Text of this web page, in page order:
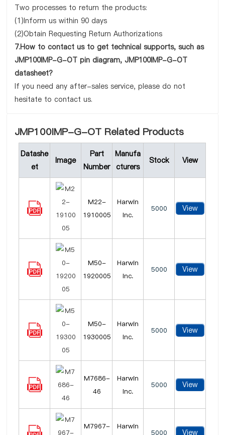
Two processes to return the products:
(1)Inform us within 90 days
(2)Obtain Requesting Return Authorizations
7.How to contact us to get technical supports, such as
JMP100IMP-G-OT pin diagram, JMP100IMP-G-OT
datasheet?
If you need any after-sales service, please do not
hesitate to contact us.
JMP100IMP-G-OT Related Products
Datashe
et
Image
Part
Number
Manufa
cturers
Stock View
M22-
1910005
Harwin
Inc.
5000 View
M50-
1920005
Harwin
Inc.
5000 View
M50-
1930005
Harwin
Inc.
5000 View
M7686-
46
Harwin
Inc.
5000 View
M7967-
Harwin
5000 View